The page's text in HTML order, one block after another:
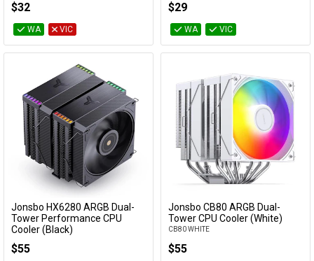
$32
WA VIC
$29
WA VIC
Add to Cart
Jonsbo HX6280 ARGB Dual-
Tower Performance CPU
Cooler (Black)
$55
Add to Cart
Jonsbo CB80 ARGB Dual-
Tower CPU Cooler (White)
CB80 WHITE
$55